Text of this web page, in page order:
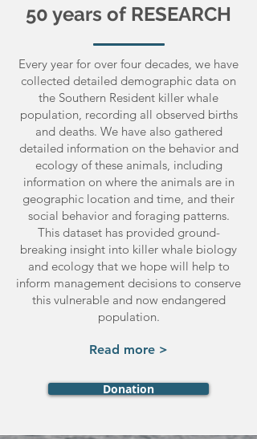
50 years of RESEARCH
Every year for over four decades, we have
collected detailed demographic data on
the Southern Resident killer whale
population, recording all observed births
and deaths. We have also gathered
detailed information on the behavior and
ecology of these animals, including
information on where the animals are in
geographic location and time, and their
social behavior and foraging patterns.
This dataset has provided ground-
breaking insight into killer whale biology
and ecology that we hope will help to
inform management decisions to conserve
this vulnerable and now endangered
population.
Read more >
Donation